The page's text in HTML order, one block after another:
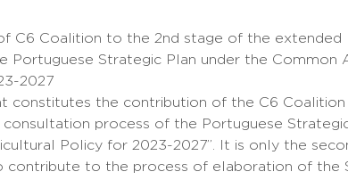
C6 Coalition to the 2nd stage of the extended
Portuguese Strategic Plan under the Common
2027
constitutes the contribution of the C6
process of the Portuguese
Policy for 2023-2027”. It is only the
contribute to the process of elaboration of the